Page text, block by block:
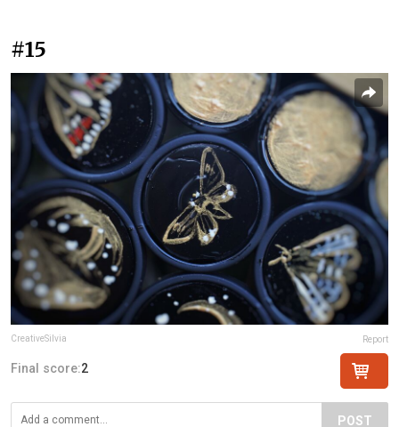
#15
CreativeSilvia Report
Final score:2
POST